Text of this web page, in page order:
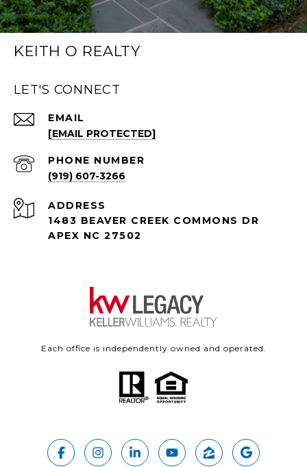
KEITH O REALTY
LET'S CONNECT
EMAIL
[EMAIL PROTECTED]
PHONE NUMBER
(919) 607-3266
ADDRESS
1483 BEAVER CREEK COMMONS DR
APEX NC 27502
Each office is independently owned and operated.